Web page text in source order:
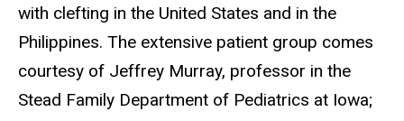
with clefting in the United States and in the
Philippines. The extensive patient group comes
courtesy of Jeffrey Murray, professor in the
Stead Family Department of Pediatrics at Iowa;